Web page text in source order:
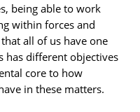
being able to work
within forces and
all of us have one
has different objectives
core to how
in these matters.